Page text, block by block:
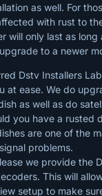
as well. For
with rust to
will only last as long
to a newer
Dstv Installers
at ease. We do
as well as do
you have a rusted
are one of the
problems.
we provide the
This will
setup to make